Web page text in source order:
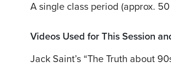
A single class period (approx. 50
Videos Used for This Session
Jack Saint’s “The Truth about